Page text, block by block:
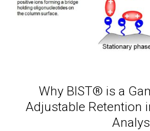
Why BIST® is a
Adjustable Retention